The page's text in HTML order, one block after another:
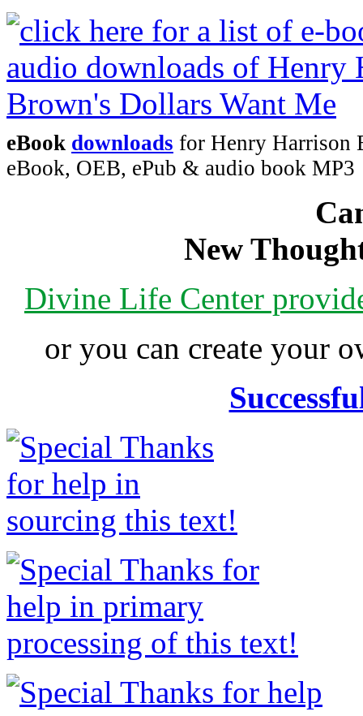
eBook downloads for Henry Harrison
eBook, OEB, ePub & audio book MP3
New
Divine Life Center
or you can create your